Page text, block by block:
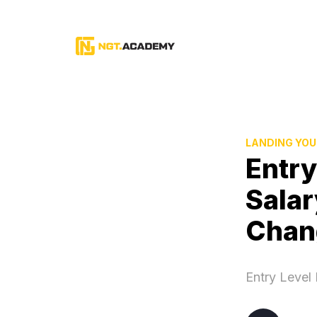
LANDING
Entry Level